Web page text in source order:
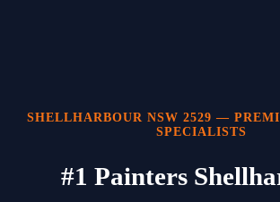
SHELLHARBOUR NSW 2529 —
SPECIALISTS
#1 Painters